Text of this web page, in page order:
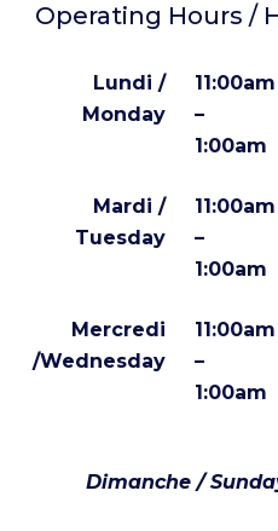
Operating Hours /
Lundi /
Monday
11:00am
–
1:00am
Mardi /
Tuesday
11:00am
–
1:00am
Mercredi
/Wednesday
11:00am
–
1:00am
Dimanche /